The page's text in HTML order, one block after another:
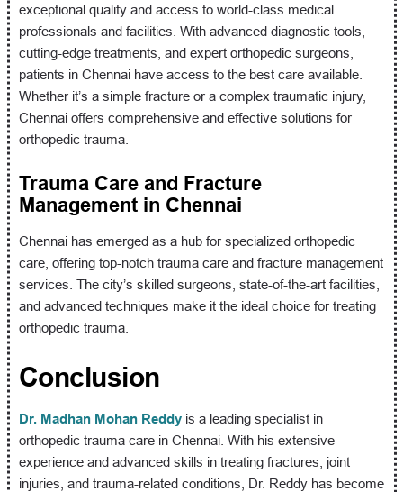
exceptional quality and access to world-class medical
professionals and facilities. With advanced diagnostic tools,
cutting-edge treatments, and expert orthopedic surgeons,
patients in Chennai have access to the best care available.
Whether it’s a simple fracture or a complex traumatic injury,
Chennai offers comprehensive and effective solutions for
orthopedic trauma.
Trauma Care and Fracture
Management in Chennai
Chennai has emerged as a hub for specialized orthopedic
care, offering top-notch trauma care and fracture management
services. The city’s skilled surgeons, state-of-the-art facilities,
and advanced techniques make it the ideal choice for treating
orthopedic trauma.
Conclusion
Dr. Madhan Mohan Reddyis a leading specialist in
orthopedic trauma care in Chennai. With his extensive
experience and advanced skills in treating fractures, joint
injuries, and trauma-related conditions, Dr. Reddy has become